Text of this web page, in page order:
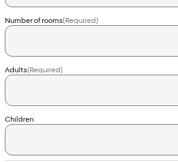
Number of rooms(Required)
Adults(Required)
Children